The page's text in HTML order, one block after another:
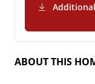
ABOUT THIS